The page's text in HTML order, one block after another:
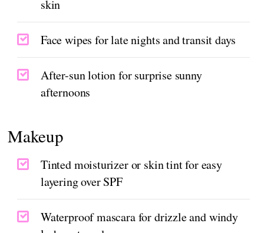
skin
Face wipes for late nights and transit days
After-sun lotion for surprise sunny
afternoons
Makeup
Tinted moisturizer or skin tint for easy
layering over SPF
Waterproof mascara for drizzle and windy